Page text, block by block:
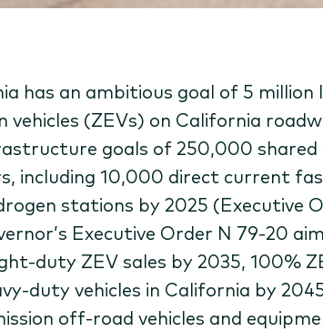
has an ambitious goal of 5
vehicles (ZEVs) on California
goals of 250,000 shared
including 10,000 direct current
stations by 2025 (Executive
Executive Order N 79-20
duty ZEV sales by 2035, 100%
duty vehicles in California by
off-road vehicles and